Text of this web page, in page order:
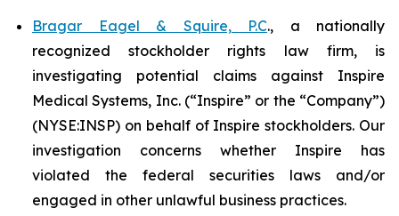
Bragar Eagel & Squire, P.C., a nationally
recognized stockholder rights law firm, is
investigating potential claims against Inspire
Medical Systems, Inc. (“Inspire” or the “Company”)
(NYSE:INSP) on behalf of Inspire stockholders. Our
investigation concerns whether Inspire has
violated the federal securities laws and/or
engaged in other unlawful business practices.